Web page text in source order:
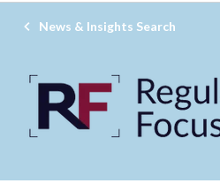
News & Insights Search